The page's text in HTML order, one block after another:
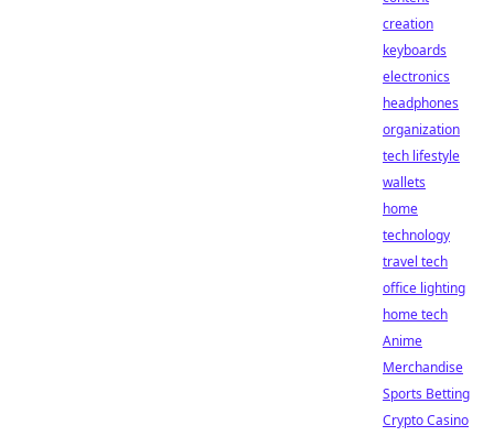
creation
keyboards
electronics
headphones
organization
tech lifestyle
wallets
home
technology
travel tech
office lighting
home tech
Anime
Merchandise
Sports Betting
Crypto Casino